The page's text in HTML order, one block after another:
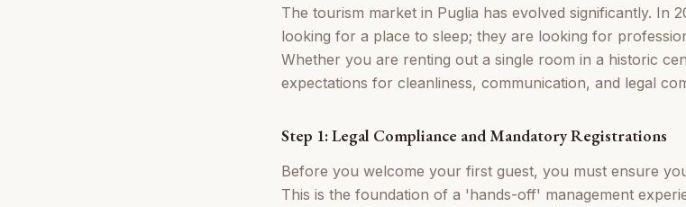
The tourism market in Puglia has evolved significantly. In
looking for a place to sleep; they are looking for
Whether you are renting out a single room in a historic
expectations for cleanliness, communication, and legal
Step 1: Legal Compliance and Mandatory Registrations
Before you welcome your first guest, you must ensure
This is the foundation of a 'hands-off' management